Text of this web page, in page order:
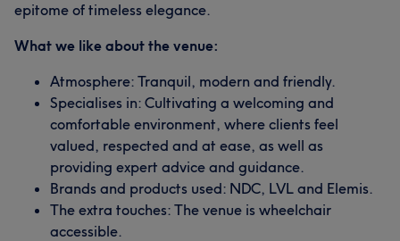
epitome of timeless elegance.
What we like about the venue:
Atmosphere: Tranquil, modern and friendly.
Specialises in: Cultivating a welcoming and
comfortable environment, where clients feel
valued, respected and at ease, as well as
providing expert advice and guidance.
Brands and products used: NDC, LVL and Elemis.
The extra touches: The venue is wheelchair
accessible.